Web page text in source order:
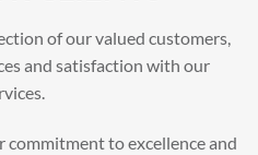
of our valued customers,
and satisfaction with our
commitment to excellence and